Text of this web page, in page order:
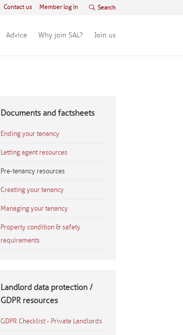
Contact us Member log in
Advice Why join SAL? Join us
Documents and factsheets
Ending your tenancy
Letting agent resources
Pre-tenancy resources
Creating your tenancy
Managing your tenancy
Property condition & safety
requirements
Landlord data protection /
GDPR resources
GDPR Checklist - Private Landlords